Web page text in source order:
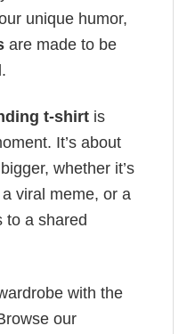
unique humor,
are made to be
t-shirt is
It’s about
whether it’s
viral meme, or a
to a shared
with the
our